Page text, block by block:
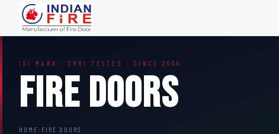
Steel Fire Door
Acoustic Fire Door
Glazed Fire Door
ISI MARK · CBRI TESTED · SINCE 2000
Fire Doors
HOME › FIRE DOORS